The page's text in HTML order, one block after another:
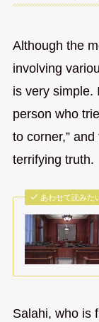
Although the
involving
is very simple.
person who
to corner,”
terrifying truth.
あわせて読みた
Salahi, who is